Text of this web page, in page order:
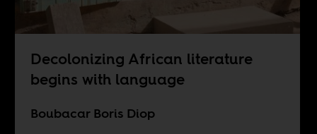
Decolonizing African literature
begins with language
Boubacar Boris Diop